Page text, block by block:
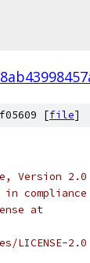
[file]
Version
at
2.0